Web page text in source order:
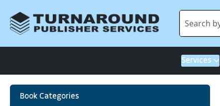
Services
Book Categories